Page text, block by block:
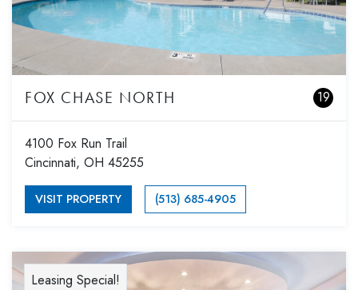
FOX CHASE NORTH 19
4100 Fox Run Trail
Cincinnati, OH 45255
VISIT PROPERTY (513) 685-4905
Leasing Special!